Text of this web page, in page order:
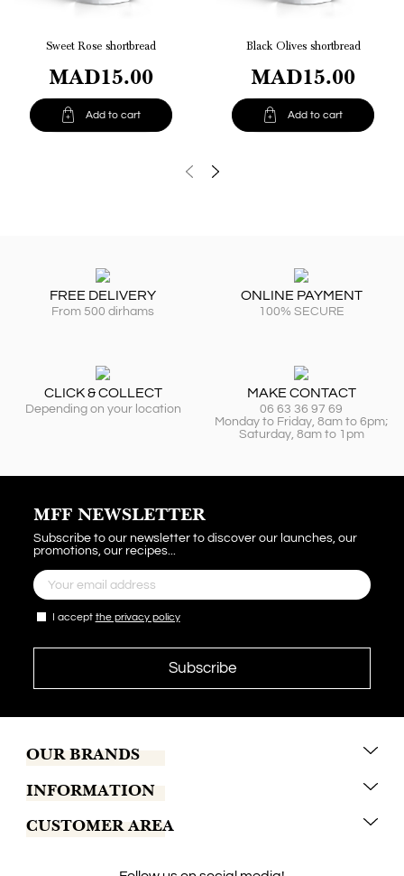
Sweet Rose shortbread
MAD15.00
 Add to cart
Black Olives shortbread
MAD15.00
 Add to cart
FREE DELIVERY
From 500 dirhams
ONLINE PAYMENT
100% SECURE
CLICK & COLLECT
Depending on your location
MAKE CONTACT
06 63 36 97 69
Monday to Friday, 8am to 6pm;
Saturday, 8am to 1pm
MFF NEWSLETTER
Subscribe to our newsletter to discover our launches, our
promotions, our recipes...
I accept the privacy policy
OUR BRANDS
Marrakech Coffee
Tchaba
INFORMATION
Conditions of sales
CUSTOMER AREA